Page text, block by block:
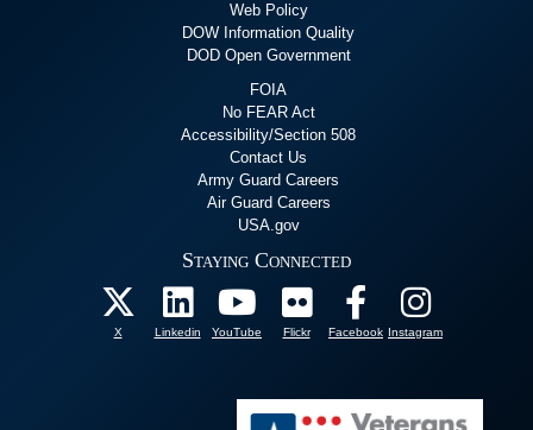
Web Policy
DOW Information Quality
DOD Open Government
FOIA
No FEAR Act
Accessibility/Section 508
Contact Us
Army Guard Careers
Air Guard Careers
USA.gov
Staying Connected
X Linkedin YouTube Flickr Facebook Instagram